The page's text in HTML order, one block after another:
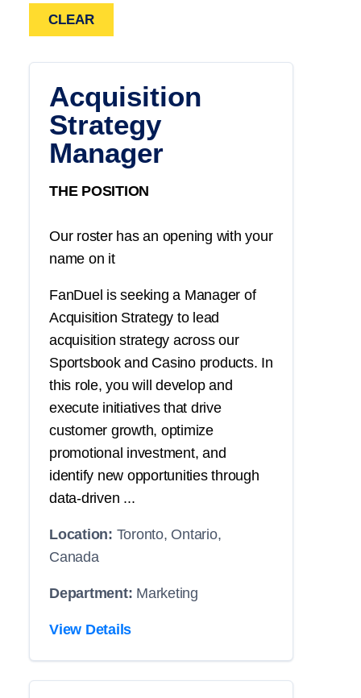
CLEAR
Acquisition
Strategy
Manager
THE POSITION
Our roster has an opening with your
name on it
FanDuel is seeking a Manager of
Acquisition Strategy to lead
acquisition strategy across our
Sportsbook and Casino products. In
this role, you will develop and
execute initiatives that drive
customer growth, optimize
promotional investment, and
identify new opportunities through
data-driven ...
Location: Toronto, Ontario,
Canada
Department: Marketing
View Details